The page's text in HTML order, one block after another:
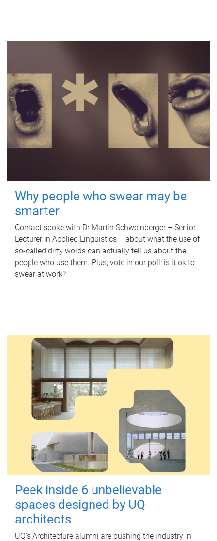
Why people who swear may be
smarter
Contact spoke with Dr Martin Schweinberger – Senior
Lecturer in Applied Linguistics – about what the use of
so-called dirty words can actually tell us about the
people who use them. Plus, vote in our poll: is it ok to
swear at work?
Peek inside 6 unbelievable
spaces designed by UQ
architects
UQ's Architecture alumni are pushing the industry in